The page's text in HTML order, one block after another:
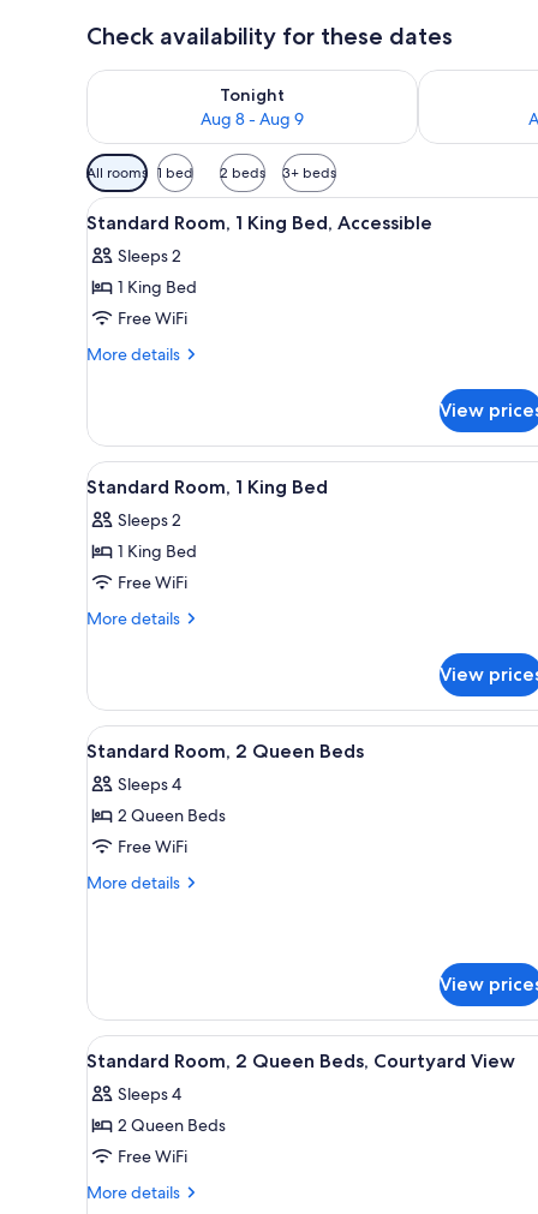
Check availability for these dates
Tonight
Aug 8 - Aug 9
Check availability for tonight Aug 8 - Aug 9
Check
Available
filters
for
All rooms 1 bed 2 beds 3+ beds
View
all
photos
for
Standard
Room,
Bed,
Accessible
A hotel room with a bed, desk,
3
Standard Room, 1 King Bed, Accessible
Sleeps 2
1 King Bed
Free WiFi
More details
More
Room,
King
Accessible
View
View
all
photos
for
Standard
Room,
Bed
A hotel room with a bed, desk,
2
Standard Room, 1 King Bed
Sleeps 2
1 King Bed
Free WiFi
More details
More
Room,
King
View
View
all
photos
for
Standard
Room,
A hotel room with two beds, a
2
Standard Room, 2 Queen Beds
Sleeps 4
2 Queen Beds
Free WiFi
More details
More
Queen
Beds
View
View
all
photos
for
Standard
Room,
A hotel room with two beds, a
2
Standard Room, 2 Queen Beds, Courtyard View
Sleeps 4
2 Queen Beds
Free WiFi
More details
More